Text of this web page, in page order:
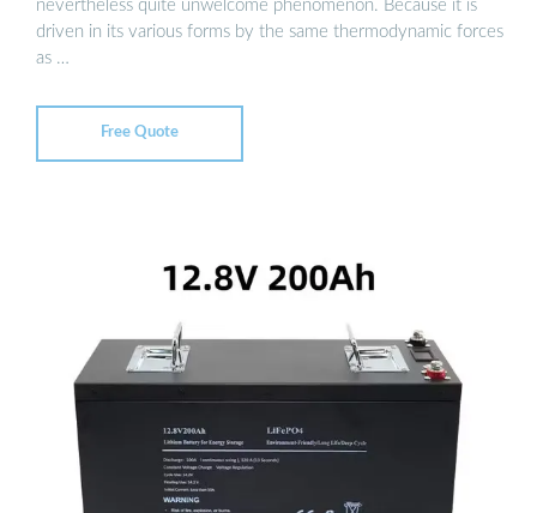
nevertheless quite unwelcome phenomenon. Because it is
driven in its various forms by the same thermodynamic forces
as …
Free Quote